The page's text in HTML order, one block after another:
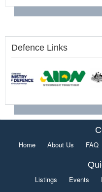
Defence Links
Home About Us FAQ
Listings Events